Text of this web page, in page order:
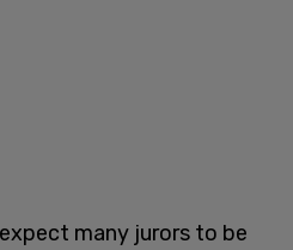
many jurors to be